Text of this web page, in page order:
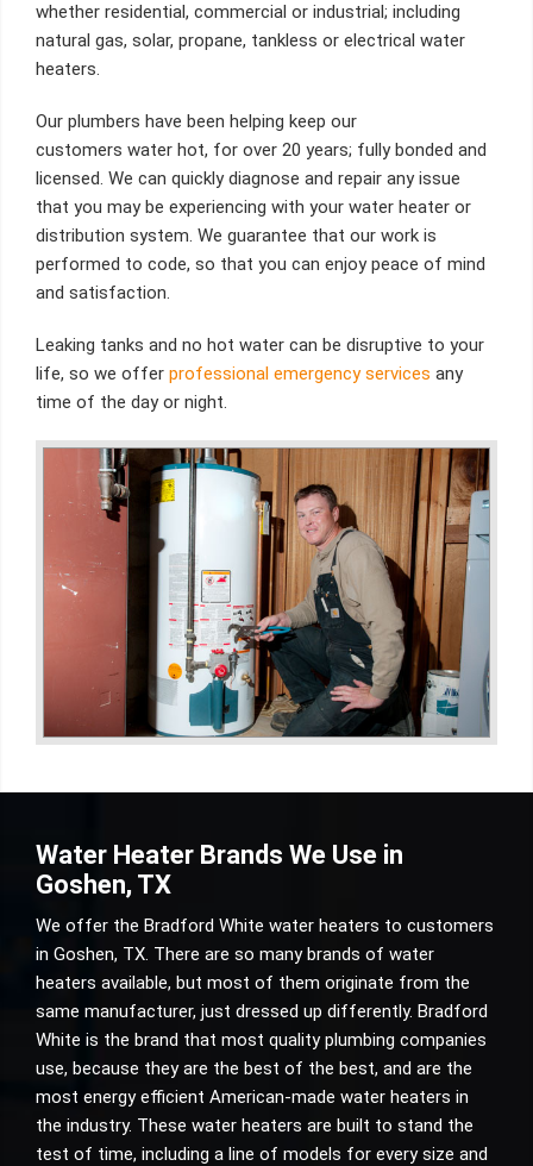
whether residential, commercial or industrial; including
natural gas, solar, propane, tankless or electrical water
heaters.
Our plumbers have been helping keep our
customers water hot, for over 20 years; fully bonded and
licensed. We can quickly diagnose and repair any issue
that you may be experiencing with your water heater or
distribution system. We guarantee that our work is
performed to code, so that you can enjoy peace of mind
and satisfaction.
Leaking tanks and no hot water can be disruptive to your
life, so we offer professional emergency services any
time of the day or night.
Water Heater Brands We Use in
Goshen, TX
We offer the Bradford White water heaters to customers
in Goshen, TX. There are so many brands of water
heaters available, but most of them originate from the
same manufacturer, just dressed up differently. Bradford
White is the brand that most quality plumbing companies
use, because they are the best of the best, and are the
most energy efficient American-made water heaters in
the industry. These water heaters are built to stand the
test of time, including a line of models for every size and